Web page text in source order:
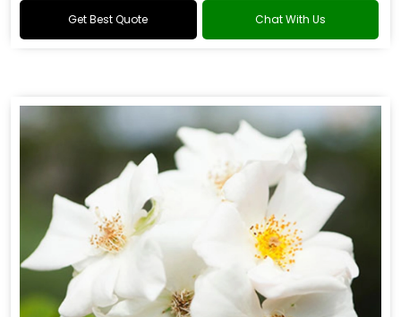
Get Best Quote Chat With Us